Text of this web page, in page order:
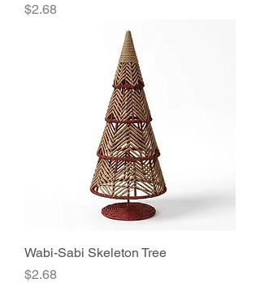
Price
$2.68
Wabi-Sabi Skeleton Tree
Price
$2.68